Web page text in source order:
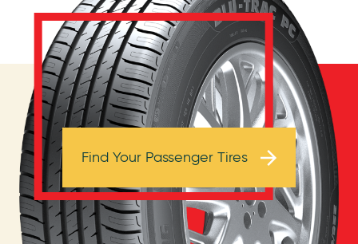
Browse Tires
Find Your Passenger Tires